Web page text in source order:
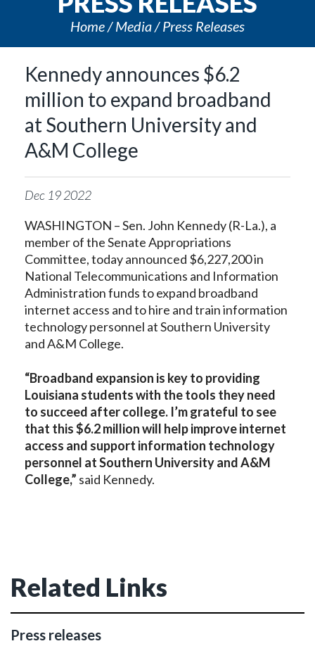
Home Media Press Releases
Kennedy announces $6.2
million to expand broadband
at Southern University and
A&M College
Dec 192022
WASHINGTON – Sen. John Kennedy (R-La.), a
member of the Senate Appropriations
Committee, today announced $6,227,200 in
National Telecommunications and Information
Administration funds to expand broadband
internet access and to hire and train information
technology personnel at Southern University
and A&M College.
“Broadband expansion is key to providing
Louisiana students with the tools they need
to succeed after college. I’m grateful to see
that this $6.2 million will help improve internet
access and support information technology
personnel at Southern University and A&M
College,” said Kennedy.
Related Links
Press releases